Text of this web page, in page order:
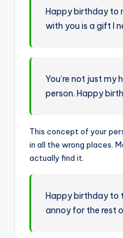
Happy birthday to
with you is a gift I
You’re not just my
person. Happy
This concept of your
in all the wrong places.
actually find it.
Happy birthday to
annoy for the rest